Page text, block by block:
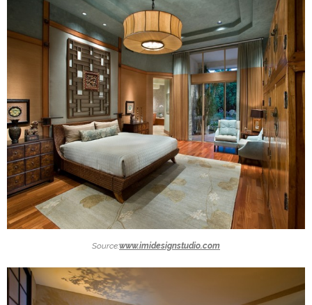
Source:www.imidesignstudio.com